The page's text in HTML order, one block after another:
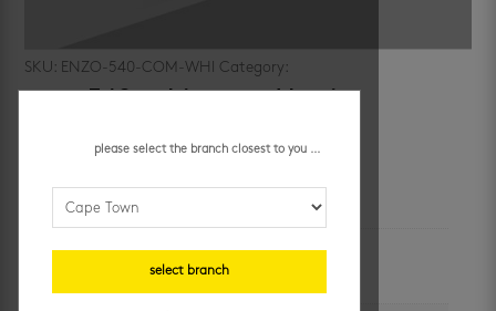
SKU: ENZO-540-COM-WHI Category:
additional information
unit of measure
please select the branch closest to you ...
select branch